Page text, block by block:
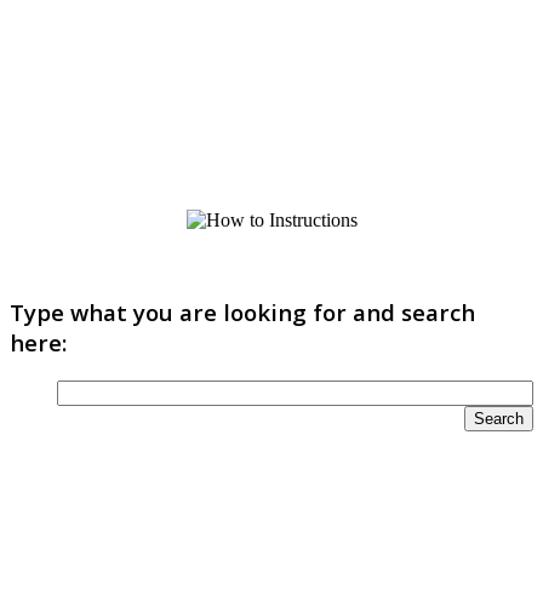
Type what you are looking for and search
here: